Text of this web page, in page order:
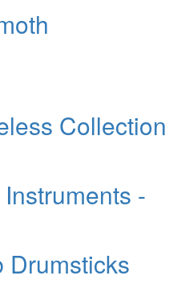
Collection
-
Drumsticks